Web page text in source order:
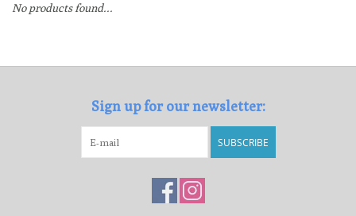
Gift cards
No products found...
Sign up for our newsletter:
SUBSCRIBE